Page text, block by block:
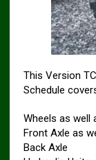
This Version
Schedule
Wheels as well
Front Axle as
Back Axle